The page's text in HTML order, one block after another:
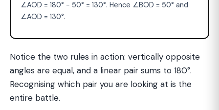
∠AOD = 180° − 50° = 130°. Hence ∠BOD = 50° and
∠AOD = 130°.
Notice the two rules in action: vertically opposite
angles are equal, and a linear pair sums to 180°.
Recognising which pair you are looking at is the
entire battle.